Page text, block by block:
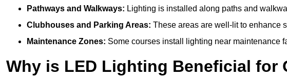
Pathways and Walkways: Lighting is installed along paths and
Clubhouses and Parking Areas: These areas are well-lit to enhance
Maintenance Zones: Some courses install lighting near maintenance
Why is LED Lighting Beneficial for